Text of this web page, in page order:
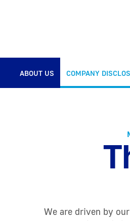
ABOUT US COMPANY
We are driven by